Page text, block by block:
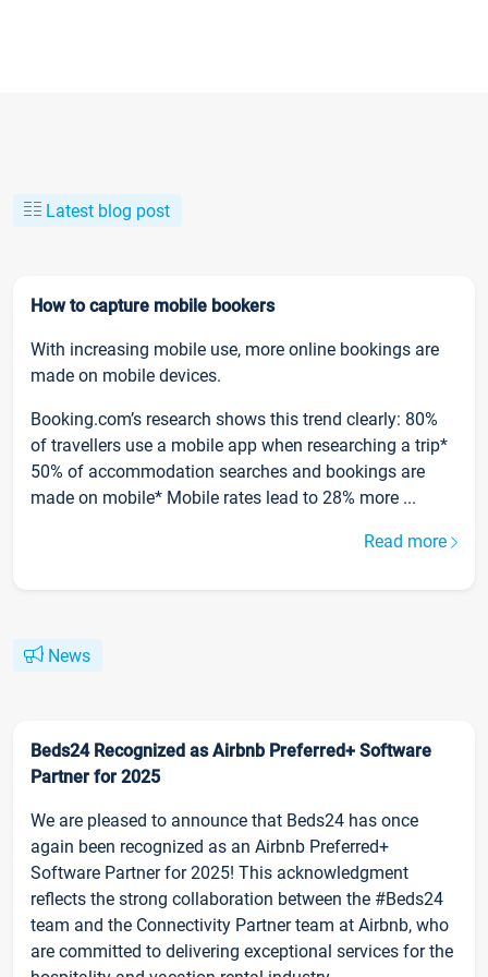
Latest blog post
How to capture mobile bookers
With increasing mobile use, more online bookings are
made on mobile devices.
Booking.com’s research shows this trend clearly: 80%
of travellers use a mobile app when researching a trip*
50% of accommodation searches and bookings are
made on mobile* Mobile rates lead to 28% more ...
Read more
News
Beds24 Recognized as Airbnb Preferred+ Software
Partner for 2025
We are pleased to announce that Beds24 has once
again been recognized as an Airbnb Preferred+
Software Partner for 2025! This acknowledgment
reflects the strong collaboration between the #Beds24
team and the Connectivity Partner team at Airbnb, who
are committed to delivering exceptional services for the